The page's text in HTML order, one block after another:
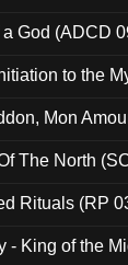
God (ADCD
to the
Mon
The North
Rituals (RP
- King of the